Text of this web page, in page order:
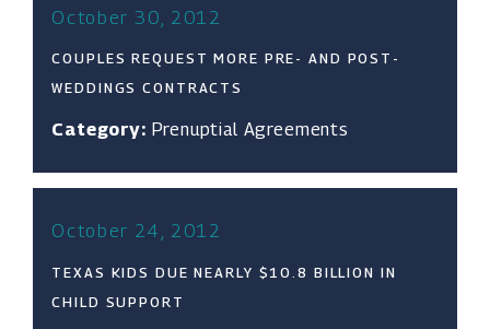
October 30, 2012
COUPLES REQUEST MORE PRE- AND POST-
WEDDINGS CONTRACTS
Category: Prenuptial Agreements
October 24, 2012
TEXAS KIDS DUE NEARLY $10.8 BILLION IN
CHILD SUPPORT